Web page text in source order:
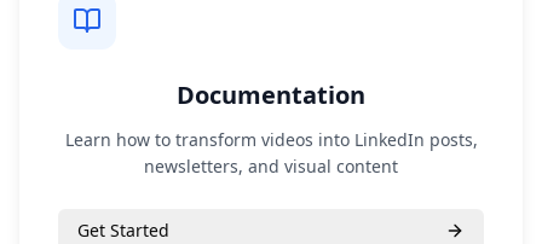
Documentation
Learn how to transform videos into LinkedIn posts,
newsletters, and visual content
Get Started